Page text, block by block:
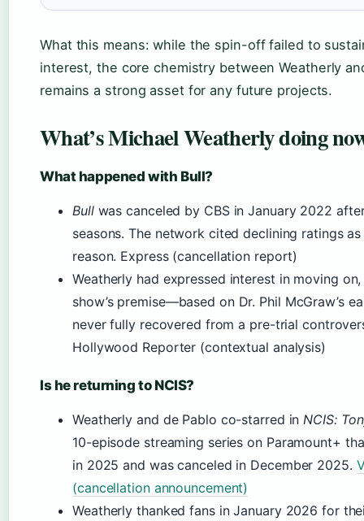
What this means: while the spin-off failed to
interest, the core chemistry between Weatherly
remains a strong asset for any future projects.
What’s Michael Weatherly doing
What happened with Bull?
Bullwas canceled by CBS in January 2022
seasons. The network cited declining ratings
reason. Express (cancellation report)
Weatherly had expressed interest in moving
show’s premise—based on Dr. Phil McGraw’s
never fully recovered from a pre-trial
Hollywood Reporter (contextual analysis)
Is he returning to NCIS?
Weatherly and de Pablo co-starred inNCIS:
10-episode streaming series on Paramount+
in 2025 and was canceled in December 2025.
(cancellation announcement)
Weatherly thanked fans in January 2026 for